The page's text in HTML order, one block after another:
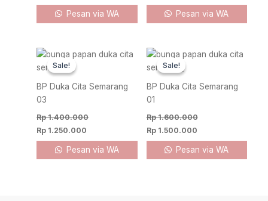
Pesan via WA Pesan via WA
Sale!
Sale!
BP Duka Cita Semarang
03
Rp1.400.000
Original
price
was:
Rp 1.250.000
Current
Pesan via WA
Sale!
Sale!
BP Duka Cita Semarang
01
Rp1.600.000
Original
price
was:
Rp1.500.000
Current
Pesan via WA